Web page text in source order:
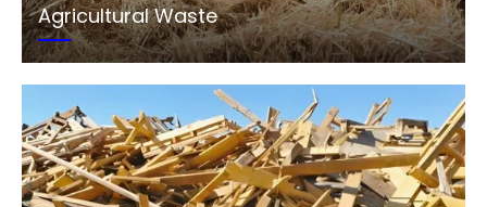
Agricultural Waste